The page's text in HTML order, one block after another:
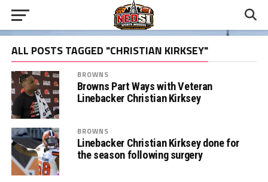
ALL POSTS TAGGED "CHRISTIAN KIRKSEY"
BROWNS
Browns Part Ways with Veteran
Linebacker Christian Kirksey
BROWNS
Linebacker Christian Kirksey done for
the season following surgery